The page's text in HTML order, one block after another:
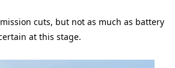
cuts, but not as much as battery
at this stage.